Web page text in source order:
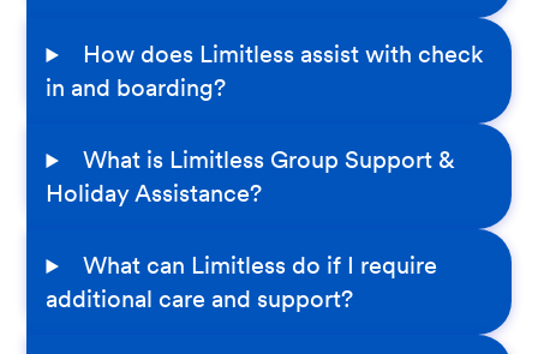
How does Limitless assist with check
in and boarding?
What is Limitless Group Support &
Holiday Assistance?
What can Limitless do if I require
additional care and support?